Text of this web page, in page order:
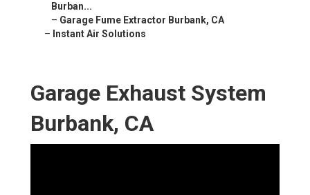
Burban...
– Garage Fume Extractor Burbank, CA
– Instant Air Solutions
Garage Exhaust System
Burbank, CA